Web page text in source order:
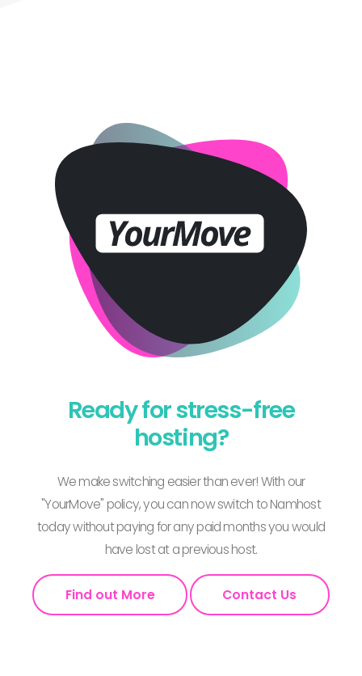
Ready for stress-free
hosting?
We make switching easier than ever! With our
"YourMove" policy, you can now switch to Namhost
today without paying for any paid months you would
have lost at a previous host.
Find out More Contact Us